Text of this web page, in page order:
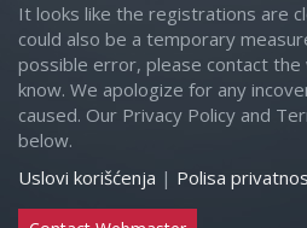
It looks like the registrations are
could also be a temporary
possible error, please contact
know. We apologize for any
caused. Our Privacy Policy and
below.
Uslovi korišćenja | Polisa